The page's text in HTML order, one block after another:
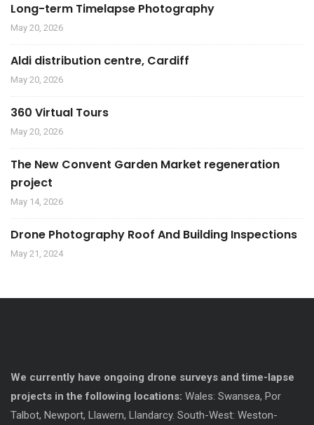
Long-term Timelapse Photography
May 20, 2026
Aldi distribution centre, Cardiff
May 20, 2026
360 Virtual Tours
May 20, 2026
The New Convent Garden Market regeneration
project
May 14, 2026
Drone Photography Roof And Building Inspections
May 21, 2024
We currently have ongoing drone surveys and time-lapse
projects in the following locations: Wales: Swansea, Por
Talbot, Newport, Llawern, Llandarcy. South-West: Weston-